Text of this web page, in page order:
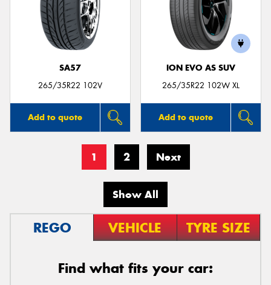
SA57
265/35R22 102V
Add to quote
ION EVO AS SUV
265/35R22 102W XL
Add to quote
1 2 Next
Show All
REGO VEHICLE TYRE SIZE
Find what fits your car: